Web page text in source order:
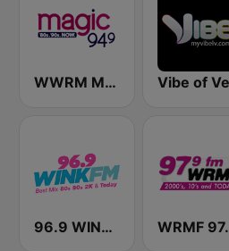
WWRM Magic 94.9
96.9 WINK FM